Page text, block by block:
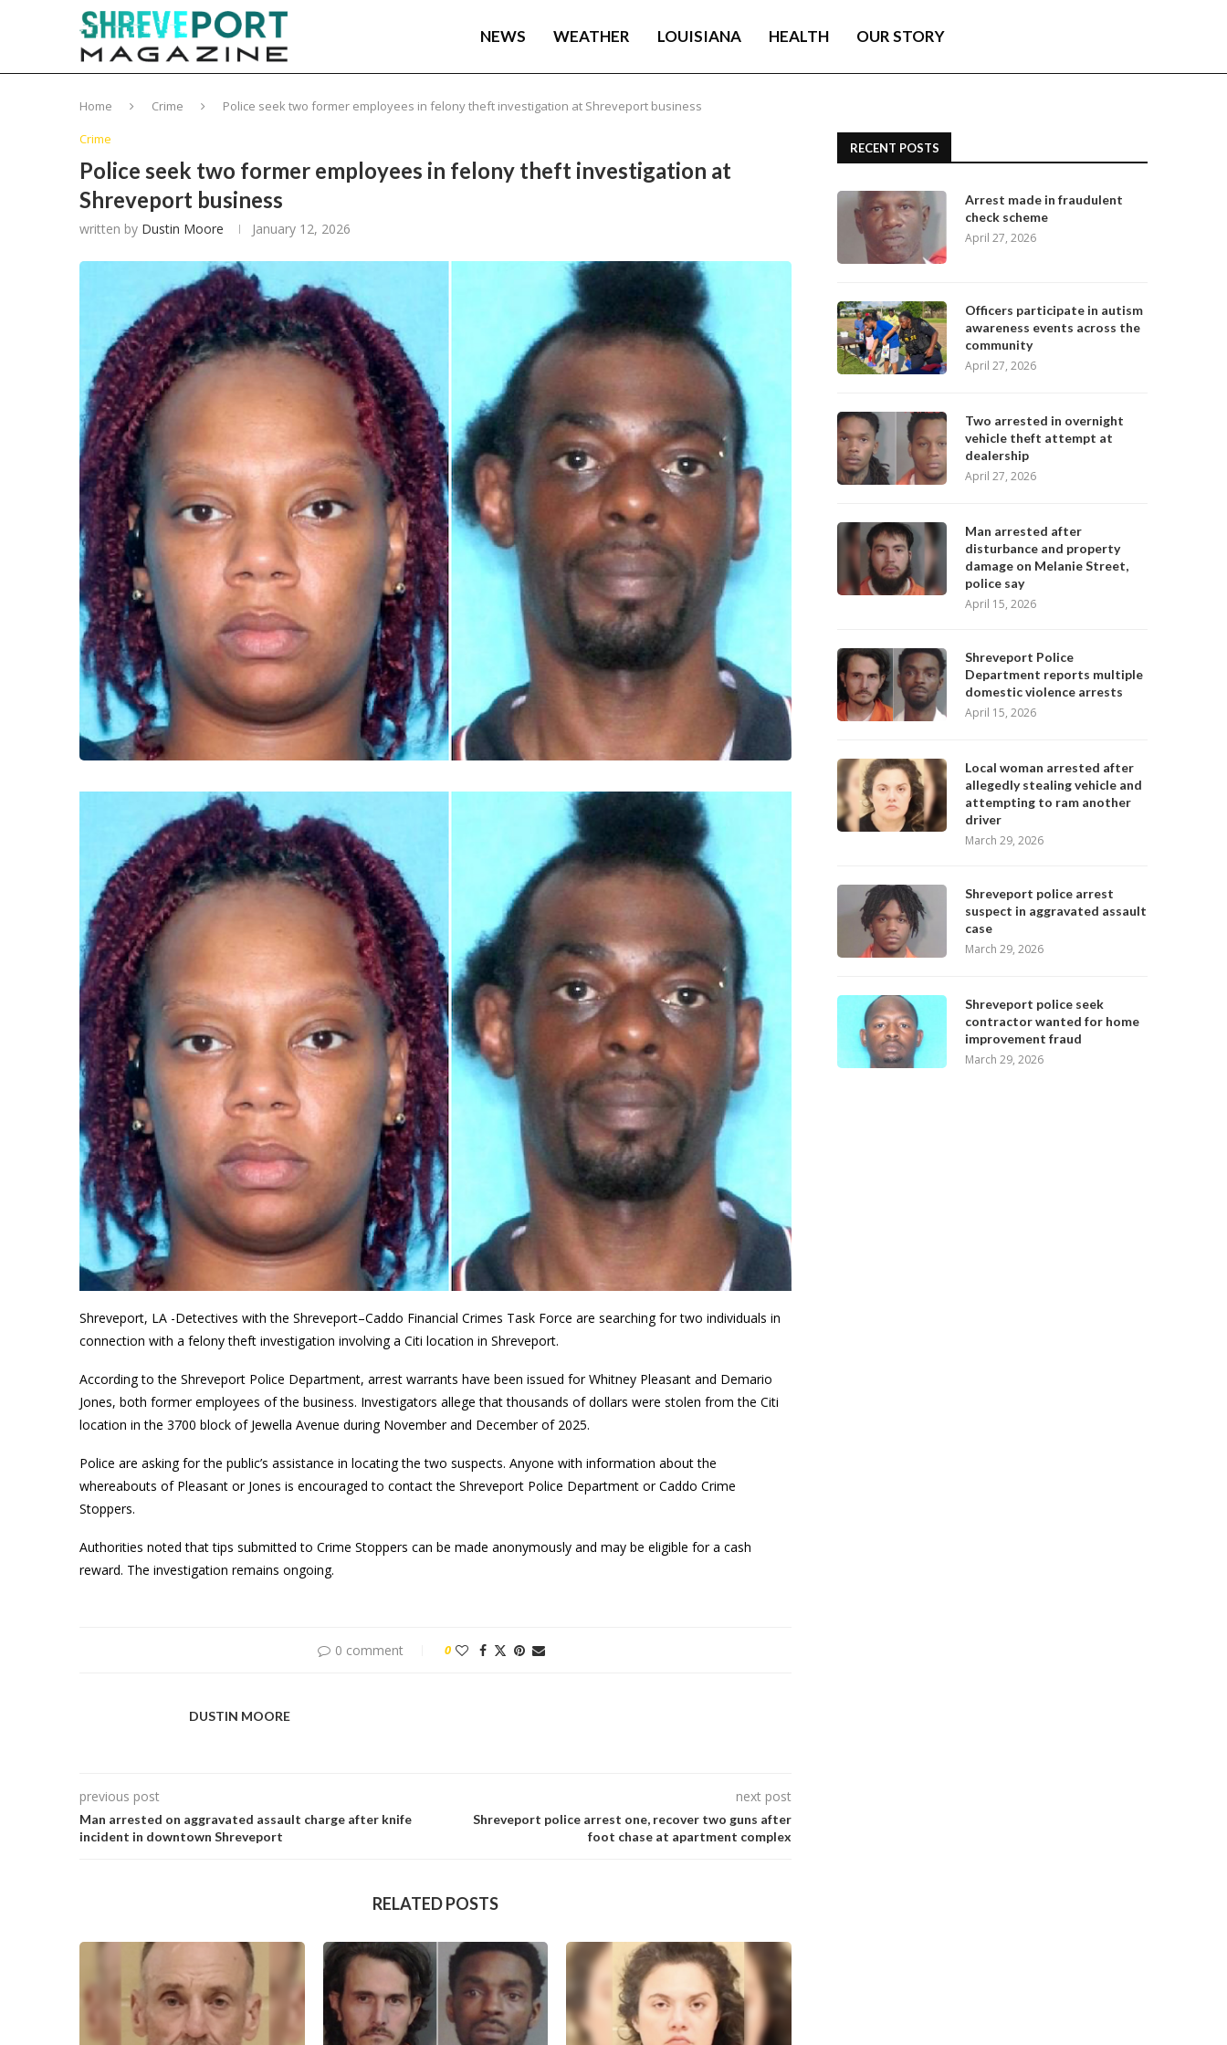
NEWS WEATHER LOUISIANA HEALTH OUR STORY
Home Crime
Police seek two former employees in felony theft investigation at Shreveport business
Crime
Police seek two former employees in felony theft investigation at
Shreveport business
written by Dustin Moore January 12, 2026
Shreveport, LA -Detectives with the Shreveport–Caddo Financial Crimes Task Force are searching for two individuals in
connection with a felony theft investigation involving a Citi location in Shreveport.
According to the Shreveport Police Department, arrest warrants have been issued for Whitney Pleasant and Demario
Jones, both former employees of the business. Investigators allege that thousands of dollars were stolen from the Citi
location in the 3700 block of Jewella Avenue during November and December of 2025.
Police are asking for the public’s assistance in locating the two suspects. Anyone with information about the
whereabouts of Pleasant or Jones is encouraged to contact the Shreveport Police Department or Caddo Crime
Stoppers.
Authorities noted that tips submitted to Crime Stoppers can be made anonymously and may be eligible for a cash
reward. The investigation remains ongoing.
0 comment 0
DUSTIN MOORE
previous post
Man arrested on aggravated assault charge after knife
incident in downtown Shreveport
next post
Shreveport police arrest one, recover two guns after
foot chase at apartment complex
RELATED POSTS
RECENT POSTS
Arrest made in fraudulent
check scheme
April 27, 2026
Officers participate in autism
awareness events across the
community
April 27, 2026
Two arrested in overnight
vehicle theft attempt at
dealership
April 27, 2026
Man arrested after
disturbance and property
damage on Melanie Street,
police say
April 15, 2026
Shreveport Police
Department reports multiple
domestic violence arrests
April 15, 2026
Local woman arrested after
allegedly stealing vehicle and
attempting to ram another
driver
March 29, 2026
Shreveport police arrest
suspect in aggravated assault
case
March 29, 2026
Shreveport police seek
contractor wanted for home
improvement fraud
March 29, 2026